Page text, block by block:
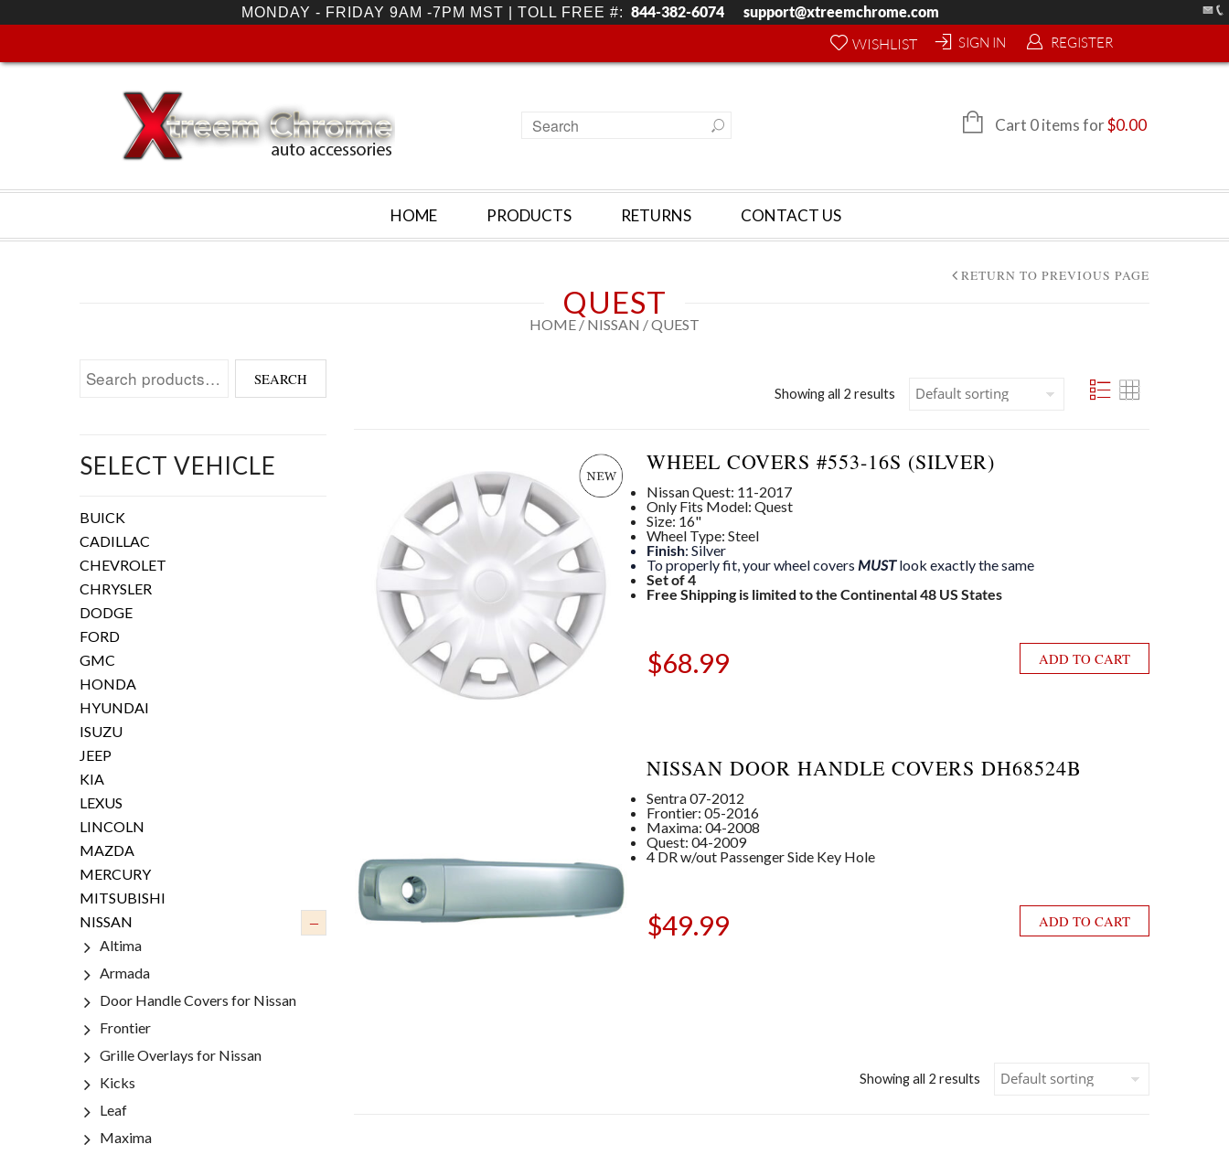
MONDAY - FRIDAY 9AM -7PM MST | TOLL FREE #: 844-382-6074
support@xtreemchrome.com
SIGN IN
REGISTER
WISHLIST
Cart 0 items for$0.00
HOME PRODUCTS RETURNS CONTACT US
QUEST
HOME / NISSAN / QUEST
RETURN TO PREVIOUS PAGE
Search for: SEARCH
SELECT VEHICLE
BUICK
CADILLAC
CHEVROLET
CHRYSLER
DODGE
FORD
GMC
HONDA
HYUNDAI
ISUZU
JEEP
KIA
LEXUS
LINCOLN
MAZDA
MERCURY
MITSUBISHI
–
NISSAN
Altima
Armada
Door Handle Covers for Nissan
Frontier
Grille Overlays for Nissan
Kicks
Leaf
Maxima
Showing all 2 results
WHEEL COVERS #553-16S (SILVER)
Nissan Quest: 11-2017
Only Fits Model: Quest
Size: 16"
Wheel Type: Steel
Finish: Silver
To properly fit, your wheel covers MUSTlook exactly the same
Set of 4
Free Shipping is limited to the Continental 48 US States
$68.99 ADD TO CART
NISSAN DOOR HANDLE COVERS DH68524B
Sentra 07-2012
Frontier: 05-2016
Maxima: 04-2008
Quest: 04-2009
4 DR w/out Passenger Side Key Hole
$49.99 ADD TO CART
Showing all 2 results